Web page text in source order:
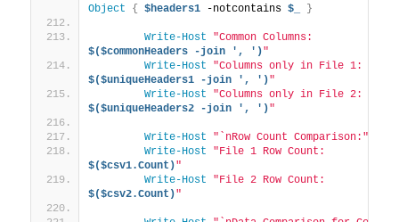
Object
{ $headers1 -notcontains $_ }
Write-Host
$($commonHeaders -join ', ')"
Write-Host
$($uniqueHeaders1 -join ', ')"
Write-Host
$($uniqueHeaders2 -join ', ')"
Write-Host
"`nRow Count Comparison:"
Write-Host
$($csv1.Count)"
Write-Host
$($csv2.Count)"